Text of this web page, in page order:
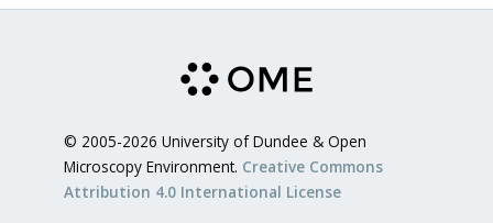
© 2005-2026 University of Dundee & Open
Microscopy Environment. Creative Commons
Attribution 4.0 International License